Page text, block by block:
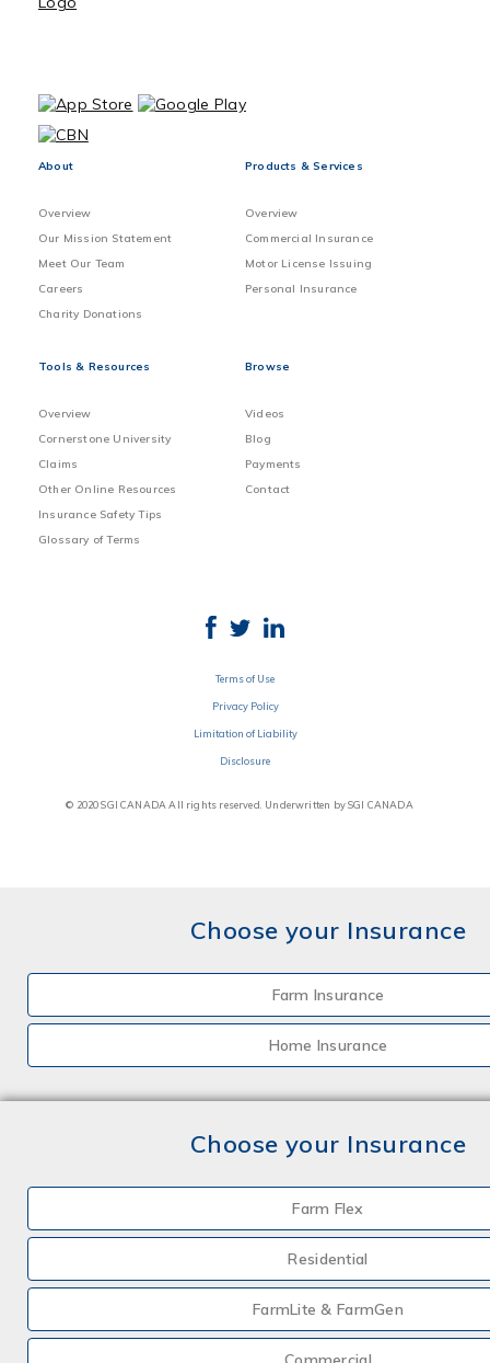
About
Overview
Our Mission Statement
Meet Our Team
Careers
Charity Donations
Products & Services
Overview
Commercial Insurance
Motor License Issuing
Personal Insurance
Tools & Resources
Overview
Cornerstone University
Claims
Other Online Resources
Insurance Safety Tips
Glossary of Terms
Browse
Videos
Blog
Payments
Contact
© 2020 SGI CANADA All rights reserved. Underwritten by SGI CANADA
Terms of Use
Privacy Policy
Limitation of Liability
Disclosure
Choose your Insurance
Farm Insurance
Home Insurance
Choose your Insurance
Farm Flex
Residential
FarmLite & FarmGen